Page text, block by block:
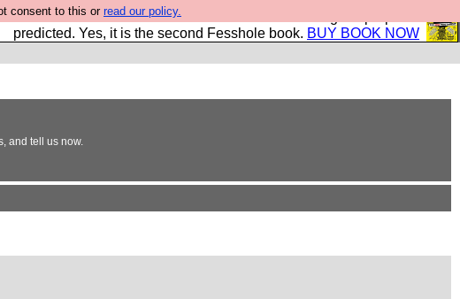
consent to this or read our policy.
The New FESStament is the Second Coming the prophets
predicted. Yes, it is the second Fesshole book. BUY BOOK NOW
and tell us now.